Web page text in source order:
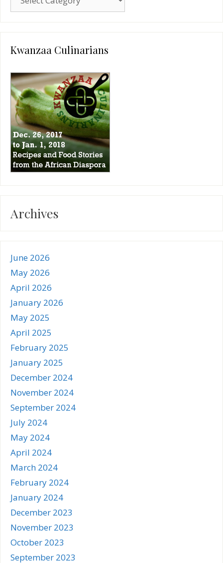
Categories
Kwanzaa Culinarians
Archives
June 2026
May 2026
April 2026
January 2026
May 2025
April 2025
February 2025
January 2025
December 2024
November 2024
September 2024
July 2024
May 2024
April 2024
March 2024
February 2024
January 2024
December 2023
November 2023
October 2023
September 2023